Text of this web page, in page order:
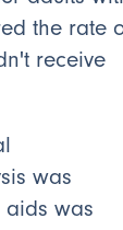
the rate
receive
was
aids was